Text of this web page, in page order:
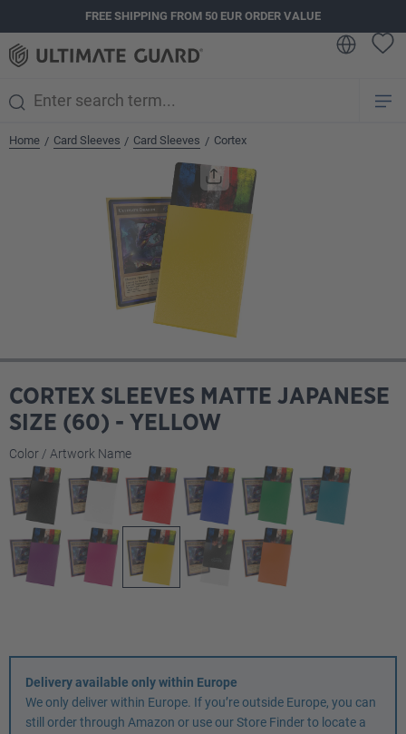
FREE SHIPPING FROM 50 EUR ORDER VALUE
Home / Card Sleeves / Card Sleeves / Cortex
CORTEX SLEEVES MATTE JAPANESE
SIZE (60) - YELLOW
Select
Color / Artwork Name
Delivery available only within Europe
We only deliver within Europe. If you’re outside Europe, you can
still order through Amazon or use our Store Finder to locate a